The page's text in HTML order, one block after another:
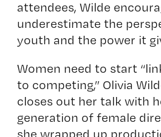
attendees, Wilde
underestimate the
youth and the power it
Women need to start
to competing,” Olivia
closes out her talk with
generation of female
she wrapped up